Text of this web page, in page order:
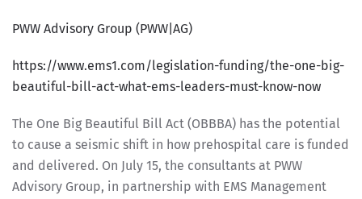
PWW Advisory Group (PWW|AG)
https://www.ems1.com/legislation-funding/the-one-big-
beautiful-bill-act-what-ems-leaders-must-know-now
The One Big Beautiful Bill Act (OBBBA) has the potential
to cause a seismic shift in how prehospital care is funded
and delivered. On July 15, the consultants at PWW
Advisory Group, in partnership with EMS Management